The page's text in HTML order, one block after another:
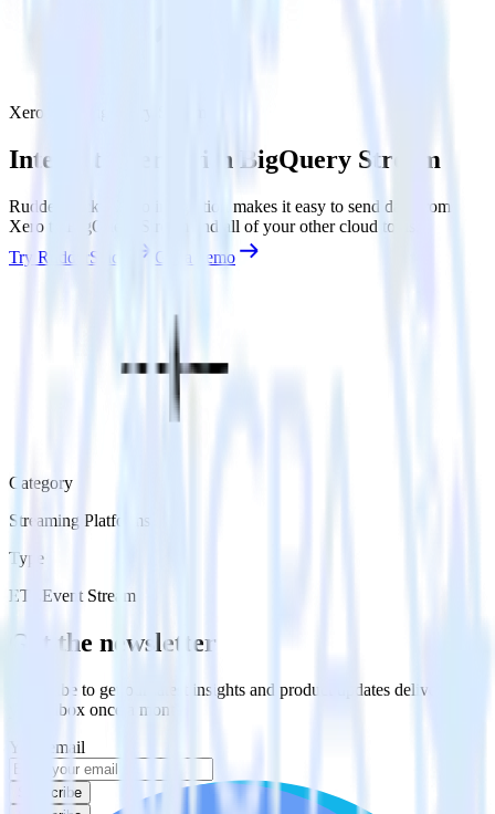
Xero with BigQuery Stream
Integrate Xero with BigQuery Stream
RudderStack’s Xero integration makes it easy to send data from
Xero to BigQuery Stream and all of your other cloud tools.
Try RudderStack
Get a demo
Category
Streaming Platforms
Type
ETL Event Stream
Get the newsletter
Subscribe to get our latest insights and product updates delivered to
your inbox once a month
Your email
Subscribe